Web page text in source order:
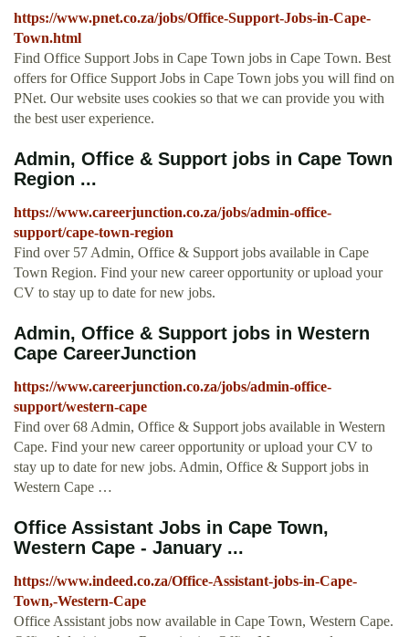
https://www.pnet.co.za/jobs/Office-Support-Jobs-in-Cape-
Town.html
Find Office Support Jobs in Cape Town jobs in Cape Town. Best
offers for Office Support Jobs in Cape Town jobs you will find on
PNet. Our website uses cookies so that we can provide you with
the best user experience.
Admin, Office & Support jobs in Cape Town
Region ...
https://www.careerjunction.co.za/jobs/admin-office-
support/cape-town-region
Find over 57 Admin, Office & Support jobs available in Cape
Town Region. Find your new career opportunity or upload your
CV to stay up to date for new jobs.
Admin, Office & Support jobs in Western
Cape CareerJunction
https://www.careerjunction.co.za/jobs/admin-office-
support/western-cape
Find over 68 Admin, Office & Support jobs available in Western
Cape. Find your new career opportunity or upload your CV to
stay up to date for new jobs. Admin, Office & Support jobs in
Western Cape …
Office Assistant Jobs in Cape Town,
Western Cape - January ...
https://www.indeed.co.za/Office-Assistant-jobs-in-Cape-
Town,-Western-Cape
Office Assistant jobs now available in Cape Town, Western Cape.